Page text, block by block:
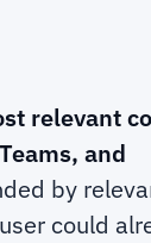
relevant
and
by
could